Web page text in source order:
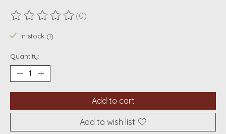
The rating of this product is
(0)
In stock (1)
Quantity:
Add to cart
Add to wish list